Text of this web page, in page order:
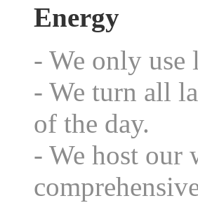
Energy
- We only use
- We turn all
of the day.
- We host our